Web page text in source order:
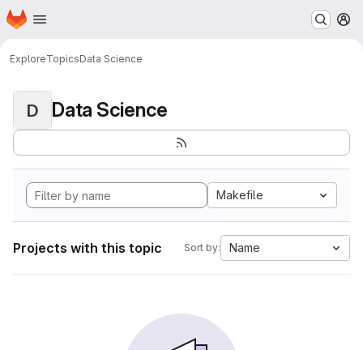
Skip to main content
Homepage
ExploreTopicsData Science
D Data Science
Makefile
Projects with this topic Sort by: Name